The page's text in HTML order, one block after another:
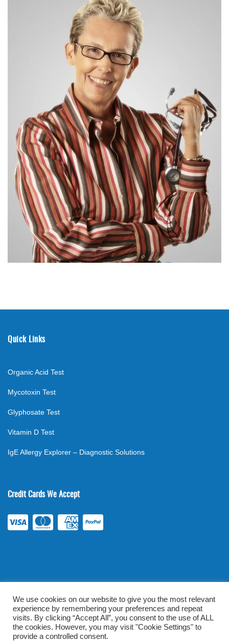
Quick Links
Organic Acid Test
Mycotoxin Test
Glyphosate Test
Vitamin D Test
IgE Allergy Explorer – Diagnostic Solutions
Credit Cards We Accept
©2026 . All rights reserved. mylabsforlife.com | Order Lab Tests
Online |Terms & Conditions|Privacy/TOU
We use cookies on our website to give you the most relevant
experience by remembering your preferences and repeat
visits. By clicking “Accept All”, you consent to the use of ALL
the cookies. However, you may visit "Cookie Settings" to
provide a controlled consent.